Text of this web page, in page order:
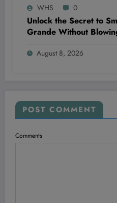
WHS 0
Unlock the Secret to
Grande Without
Mind!August 8, 2026
POST COMMENT
Comments